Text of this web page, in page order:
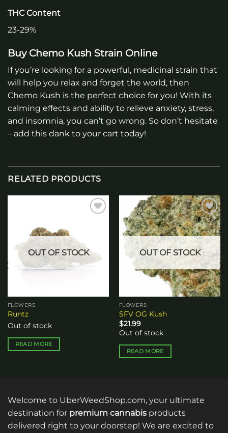
THC Content
23-29%
Buy Chemo Kush Strain Online
If you’re looking for a powerful, medicinal strain that
will help you relax and forget the world, then
Chemo Kush is the perfect choice for you! With its
calming effects and ability to relieve anxiety, stress,
and insomnia, you can’t go wrong. So don’t hesitate
– add this dank to your cart today!
RELATED PRODUCTS
OUT OF STOCK
FLOWERS
Runtz
Out of stock
READ MORE
Add to
wishlist
OUT OF STOCK
FLOWERS
SFV OG Kush
$21.99
Out of stock
READ MORE
Welcome to UberWeedShop.com, your ultimate
destination for premium cannabis products
delivered right to your doorstep! We are excited to